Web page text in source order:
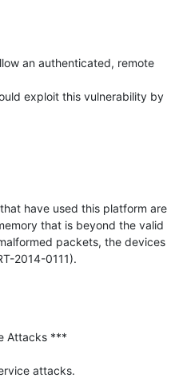
an authenticated, remote
exploit this vulnerability by
have used this platform are
that is beyond the valid
packets, the devices
2014-0111).
Attacks ***
attacks.